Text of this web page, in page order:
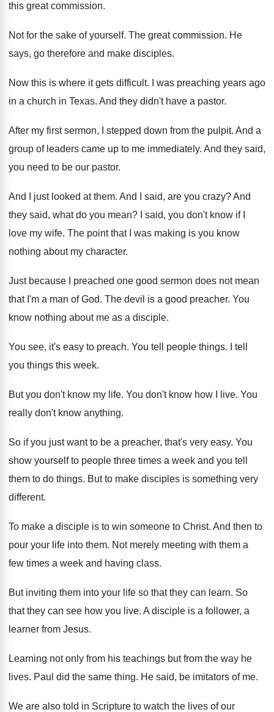
this great commission.
Not for the sake of yourself. The great commission. He
says, go therefore and make disciples.
Now this is where it gets difficult.
I was preaching years ago
in a church in Texas. And they didn't have a pastor.
After my first sermon, I stepped down from the pulpit. And a
group of leaders came up to me immediately. And they said,
you need to be our pastor.
And I just looked at them. And I said, are you crazy?And
they said, what do you mean?
I said, you don't know if I
love my wife. The point that I was making is you know
nothing about my character.
Just because I preached one good sermon does not mean
that I'm a man of God. The devil is a good preacher. You
know nothing about me as a disciple.
You see, it's easy to preach. You tell people things.
I tell
you things this week.
But you don't know my life. You don't know how I live. You
really don't know anything.
So if you just want to be a preacher, that's very easy. You
show yourself to people three times a week and you tell
them to do things. But to make disciples is something very
different.
To make a disciple is to win someone to Christ. And then to
pour your life into them. Not merely meeting with them a
few times a week and having class.
But inviting them into your life so that they can learn. So
that they can see how you live. A disciple is a follower, a
learner from Jesus.
Learning not only from his teachings but from the way he
lives. Paul did the same thing. He said, be imitators of me.
We are also told in Scripture to watch the lives of our